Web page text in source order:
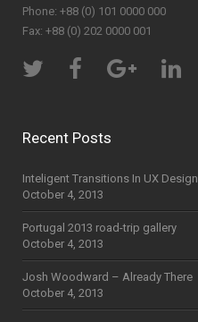
Phone: +88 (0) 101 0000 000
Fax: +88 (0) 202 0000 001
Recent Posts
Inteligent Transitions In UX Design
October 4, 2013
Portugal 2013 road-trip gallery
October 4, 2013
Josh Woodward – Already There
October 4, 2013